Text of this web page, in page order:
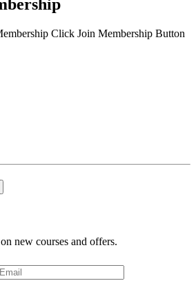
Click Join Membership Button
new courses and offers.